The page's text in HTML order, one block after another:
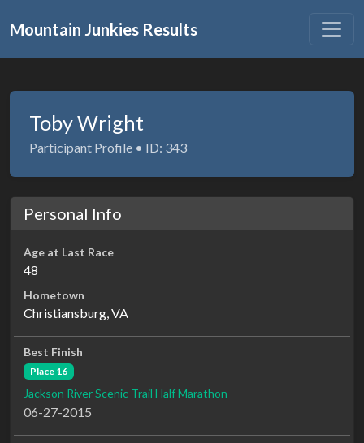
Mountain Junkies Results
Toby Wright
Participant Profile • ID: 343
Personal Info
Age at Last Race
48
Hometown
Christiansburg, VA
Best Finish
Place 16
Jackson River Scenic Trail Half Marathon
06-27-2015